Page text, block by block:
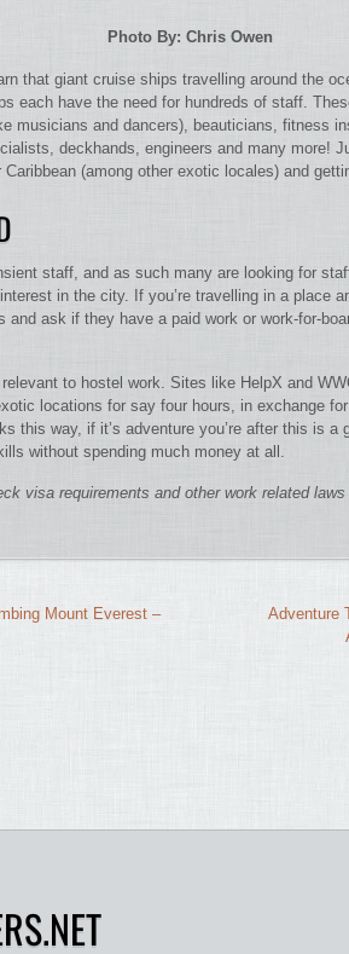
Photo By: Chris Owen
that giant cruise ships travelling around the
each have the need for hundreds of staff.
musicians and dancers), beauticians, fitness
deckhands, engineers and many more!
(among other exotic locales) and
staff, and as such many are looking for
in the city. If you’re travelling in a place
and ask if they have a paid work or work-for-
to hostel work. Sites like HelpX and
locations for say four hours, in exchange
this way, if it’s adventure you’re after this is a
without spending much money at all.
visa requirements and other work related
Mount Everest –
Adventure